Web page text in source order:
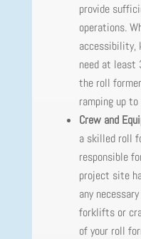
provide
operations.
accessibility,
need at least
the roll
ramping up
Crew and
a skilled roll
responsible
project site
any
forklifts or
of your roll